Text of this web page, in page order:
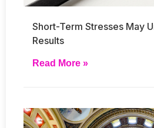
Short-Term Stresses May
Results
Read More »